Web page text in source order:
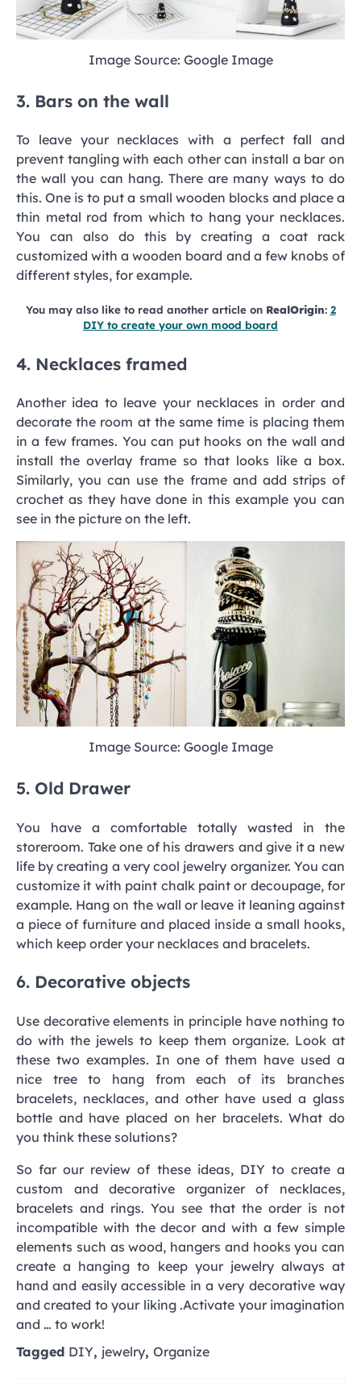
Image Source: Google Image
3. Bars on the wall
To leave your necklaces with a perfect fall and
prevent tangling with each other can install a bar on
the wall you can hang. There are many ways to do
this. One is to put a small wooden blocks and place a
thin metal rod from which to hang your necklaces.
You can also do this by creating a coat rack
customized with a wooden board and a few knobs of
different styles, for example.
You may also like to read another article on RealOrigin: 2
DIY to create your own mood board
4. Necklaces framed
Another idea to leave your necklaces in order and
decorate the room at the same time is placing them
in a few frames. You can put hooks on the wall and
install the overlay frame so that looks like a box.
Similarly, you can use the frame and add strips of
crochet as they have done in this example you can
see in the picture on the left.
Image Source: Google Image
5. Old Drawer
You have a comfortable totally wasted in the
storeroom. Take one of his drawers and give it a new
life by creating a very cool jewelry organizer. You can
customize it with paint chalk paint or decoupage, for
example. Hang on the wall or leave it leaning against
a piece of furniture and placed inside a small hooks,
which keep order your necklaces and bracelets.
6. Decorative objects
Use decorative elements in principle have nothing to
do with the jewels to keep them organize. Look at
these two examples. In one of them have used a
nice tree to hang from each of its branches
bracelets, necklaces, and other have used a glass
bottle and have placed on her bracelets. What do
you think these solutions?
So far our review of these ideas, DIY to create a
custom and decorative organizer of necklaces,
bracelets and rings. You see that the order is not
incompatible with the decor and with a few simple
elements such as wood, hangers and hooks you can
create a hanging to keep your jewelry always at
hand and easily accessible in a very decorative way
and created to your liking .Activate your imagination
and … to work!
Tagged DIY, jewelry, Organize